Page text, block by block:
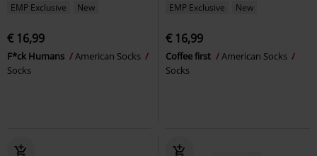
EMP Exclusive New
€ 16,99
F*ck Humans
American Socks
Socks
EMP Exclusive New
€ 16,99
Coffee first
American Socks
Socks